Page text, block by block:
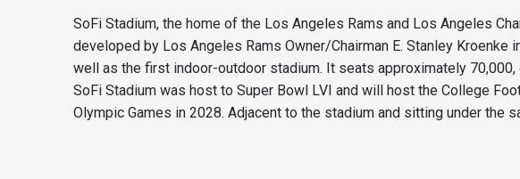
SoFi Stadium, the home of the Los Angeles Rams and Los Angeles
developed by Los Angeles Rams Owner/Chairman E. Stanley
well as the first indoor-outdoor stadium. It seats approximately
SoFi Stadium was host to Super Bowl LVI and will host the College
Olympic Games in 2028. Adjacent to the stadium and sitting under the